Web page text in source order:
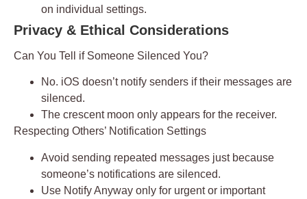
on individual settings.
Privacy & Ethical Considerations
Can You Tell if Someone Silenced You?
No. iOS doesn’t notify senders if their messages are
silenced.
The crescent moon only appears for the receiver.
Respecting Others’ Notification Settings
Avoid sending repeated messages just because
someone’s notifications are silenced.
Use Notify Anyway only for urgent or important